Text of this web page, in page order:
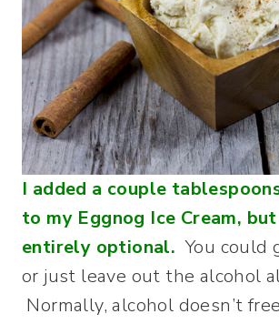
I added a couple
to my Eggnog Ice Cream,
entirely optional.You could
or just leave out the alcohol
Normally, alcohol doesn’t